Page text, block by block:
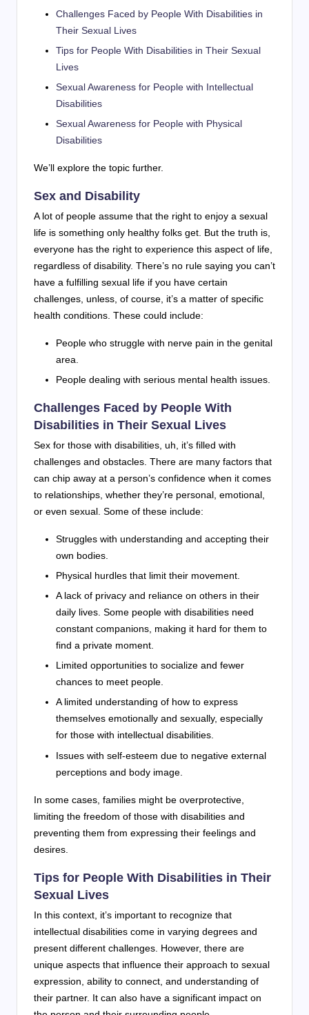
Challenges Faced by People With Disabilities in
Their Sexual Lives
Tips for People With Disabilities in Their Sexual
Lives
Sexual Awareness for People with Intellectual
Disabilities
Sexual Awareness for People with Physical
Disabilities
We’ll explore the topic further.
Sex and Disability
A lot of people assume that the right to enjoy a sexual
life is something only healthy folks get. But the truth is,
everyone has the right to experience this aspect of life,
regardless of disability. There’s no rule saying you can’t
have a fulfilling sexual life if you have certain
challenges, unless, of course, it’s a matter of specific
health conditions. These could include:
People who struggle with nerve pain in the genital
area.
People dealing with serious mental health issues.
Challenges Faced by People With
Disabilities in Their Sexual Lives
Sex for those with disabilities, uh, it’s filled with
challenges and obstacles. There are many factors that
can chip away at a person’s confidence when it comes
to relationships, whether they’re personal, emotional,
or even sexual. Some of these include:
Struggles with understanding and accepting their
own bodies.
Physical hurdles that limit their movement.
A lack of privacy and reliance on others in their
daily lives. Some people with disabilities need
constant companions, making it hard for them to
find a private moment.
Limited opportunities to socialize and fewer
chances to meet people.
A limited understanding of how to express
themselves emotionally and sexually, especially
for those with intellectual disabilities.
Issues with self-esteem due to negative external
perceptions and body image.
In some cases, families might be overprotective,
limiting the freedom of those with disabilities and
preventing them from expressing their feelings and
desires.
Tips for People With Disabilities in Their
Sexual Lives
In this context, it’s important to recognize that
intellectual disabilities come in varying degrees and
present different challenges. However, there are
unique aspects that influence their approach to sexual
expression, ability to connect, and understanding of
their partner. It can also have a significant impact on